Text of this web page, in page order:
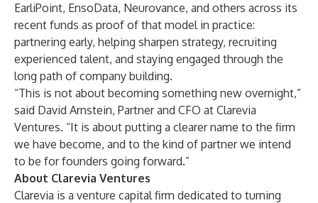
EarliPoint, EnsoData, Neurovance, and others across its
recent funds as proof of that model in practice:
partnering early, helping sharpen strategy, recruiting
experienced talent, and staying engaged through the
long path of company building.
“This is not about becoming something new overnight,”
said David Arnstein, Partner and CFO at Clarevia
Ventures. “It is about putting a clearer name to the firm
we have become, and to the kind of partner we intend
to be for founders going forward.”
About Clarevia Ventures
Clarevia is a venture capital firm dedicated to turning